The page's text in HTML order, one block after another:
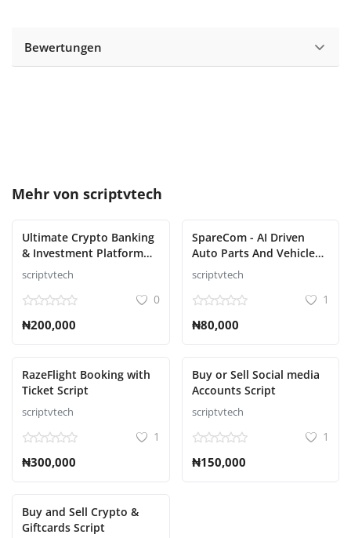
Bewertungen
Mehr von scriptvtech
Ultimate Crypto Banking
& Investment Platform
Script
scriptvtech
0
₦200,000
SpareCom - AI Driven
Auto Parts And Vehicle
Accessories Ecommerce
Script
scriptvtech
1
₦80,000
RazeFlight Booking with
Ticket Script
scriptvtech
1
₦300,000
Buy or Sell Social media
Accounts Script
scriptvtech
1
₦150,000
Buy and Sell Crypto &
Giftcards Script